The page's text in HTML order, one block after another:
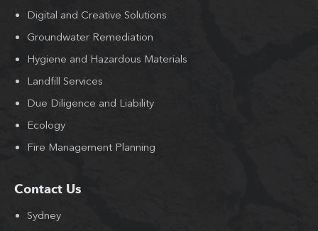
Digital and Creative Solutions
Groundwater Remediation
Hygiene and Hazardous Materials
Landfill Services
Due Diligence and Liability
Ecology
Fire Management Planning
Contact Us
Sydney